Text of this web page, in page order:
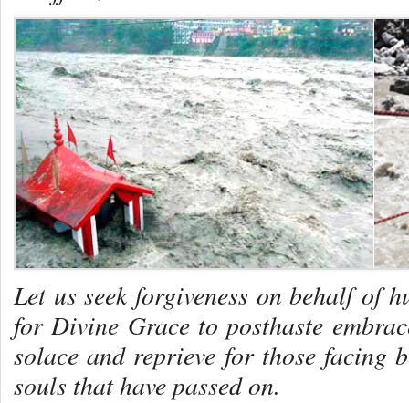
Let us seek forgiveness on behalf of
for Divine Grace to posthaste
solace and reprieve for those facing
souls that have passed on.